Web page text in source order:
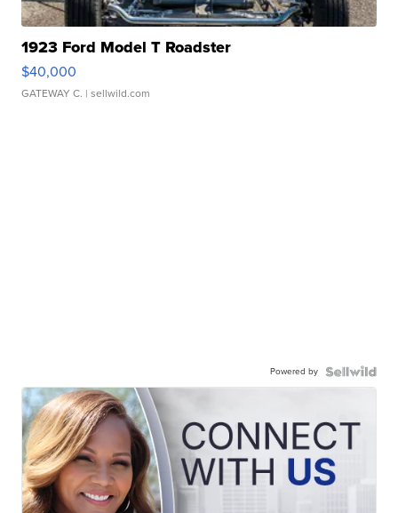
1923 Ford Model T Roadster
$40,000
GATEWAY C. | sellwild.com
Powered by